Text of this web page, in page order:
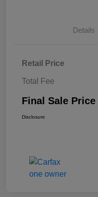
Details
Retail Price
Total Fee
Final Sale Price
Disclosure